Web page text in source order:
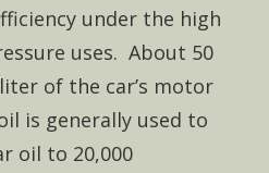
under the high
uses. About 50
of the car’s motor
is generally used to
oil to 20,000